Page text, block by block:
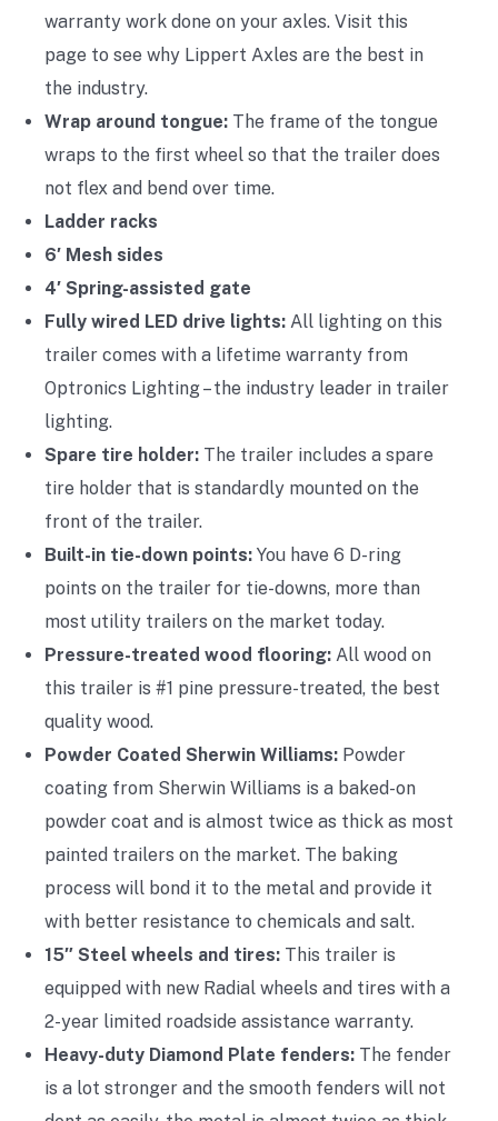
warranty work done on your axles. Visit this
page to see why Lippert Axles are the best in
the industry.
Wrap around tongue: The frame of the tongue
wraps to the first wheel so that the trailer does
not flex and bend over time.
Ladder racks
6′ Mesh sides
4′ Spring-assisted gate
Fully wired LED drive lights: All lighting on this
trailer comes with a lifetime warranty from
Optronics Lighting – the industry leader in trailer
lighting.
Spare tire holder: The trailer includes a spare
tire holder that is standardly mounted on the
front of the trailer.
Built-in tie-down points: You have 6 D-ring
points on the trailer for tie-downs, more than
most utility trailers on the market today.
Pressure-treated wood flooring: All wood on
this trailer is #1 pine pressure-treated, the best
quality wood.
Powder Coated Sherwin Williams: Powder
coating from Sherwin Williams is a baked-on
powder coat and is almost twice as thick as most
painted trailers on the market. The baking
process will bond it to the metal and provide it
with better resistance to chemicals and salt.
15″ Steel wheels and tires: This trailer is
equipped with new Radial wheels and tires with a
2-year limited roadside assistance warranty.
Heavy-duty Diamond Plate fenders: The fender
is a lot stronger and the smooth fenders will not